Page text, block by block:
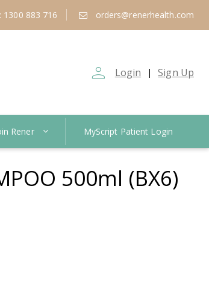
1300 883 716 orders@renerhealth.com
person_outline Login | Sign Up
Rener MyScript Patient Login
500ml (BX6)